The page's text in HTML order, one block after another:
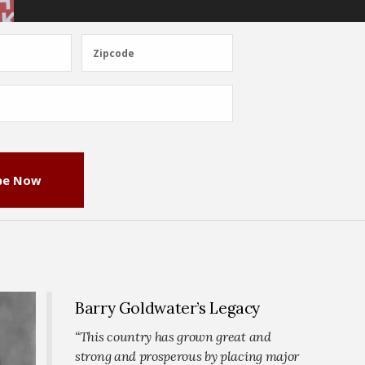
Zipcode
Zipcode
Now
Barry Goldwater’s Legacy
“This country has grown great and
strong and prosperous by placing major